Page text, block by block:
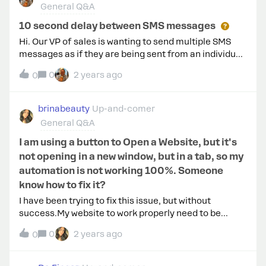
Cloutier can see that you used it. If you wish to stop
receiving messages from them, you can turn off
messages."However, the expected automations do
not initiate immediately. They either fail
General Q&A
10 second delay between SMS messages
Hi. Our VP of sales is wanting to send multiple SMS
messages as if they are being sent from an individual,
one after another, short and sweet. But Manychat has
a 10 second minimum delay between SMS messages.
0 0 2 years ago
brinabeauty Up-and-comer
General Q&A
I am using a button to Open a Website, but it's
not opening in a new window, but in a tab, so my
automation is not working 100%. Someone
know how to fix it?
I have been trying to fix this issue, but without
success.My website to work properly need to be
opened in a new window and not in a tab.I am using a
IPhone 13/15 to test, but it’s not working in both of
0 0 2 years ago